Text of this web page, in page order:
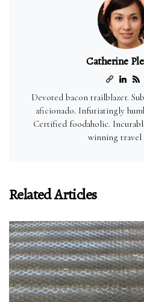
Catherine
Devoted bacon trailblazer.
aficionado. Infuriatingly
Certified foodaholic.
winning travel
Related Articles